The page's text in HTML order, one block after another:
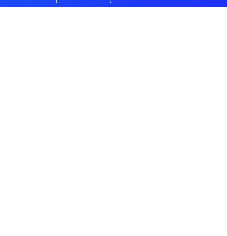
the two other courts…